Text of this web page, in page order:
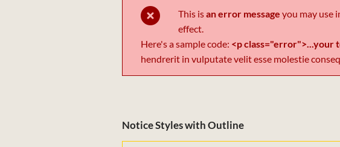
This isan error message you may use
effect.
Here's a sample code: <p class="error">...your
hendrerit in vulputate velit esse molestie
Notice Styles with Outline